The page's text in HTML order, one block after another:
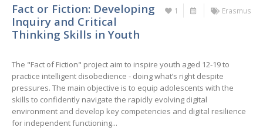
1 Erasmus
Fact or Fiction: Developing
Inquiry and Critical
Thinking Skills in Youth
The "Fact of Fiction" project aim to inspire youth aged 12-19 to
practice intelligent disobedience - doing what’s right despite
pressures. The main objective is to equip adolescents with the
skills to confidently navigate the rapidly evolving digital
environment and develop key competencies and digital resilience
for independent functioning...